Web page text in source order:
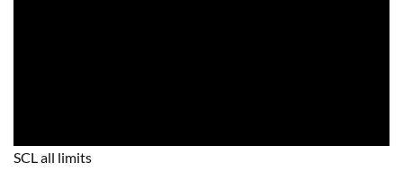
SCL all limits